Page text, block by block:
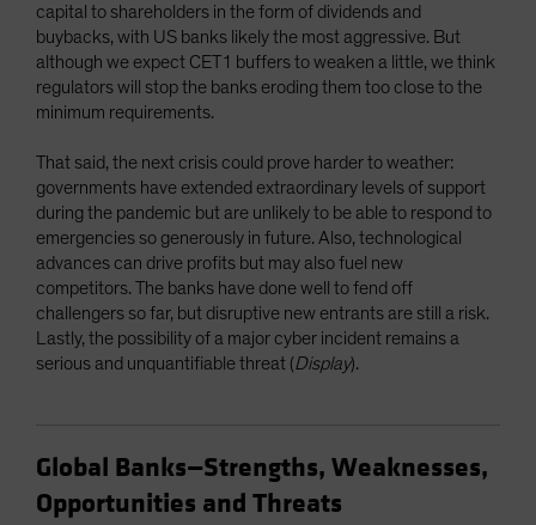
capital to shareholders in the form of dividends and
buybacks, with US banks likely the most aggressive. But
although we expect CET1 buffers to weaken a little, we think
regulators will stop the banks eroding them too close to the
minimum requirements.
That said, the next crisis could prove harder to weather:
governments have extended extraordinary levels of support
during the pandemic but are unlikely to be able to respond to
emergencies so generously in future. Also, technological
advances can drive profits but may also fuel new
competitors. The banks have done well to fend off
challengers so far, but disruptive new entrants are still a risk.
Lastly, the possibility of a major cyber incident remains a
serious and unquantifiable threat (Display).
Global Banks—Strengths, Weaknesses,
Opportunities and Threats